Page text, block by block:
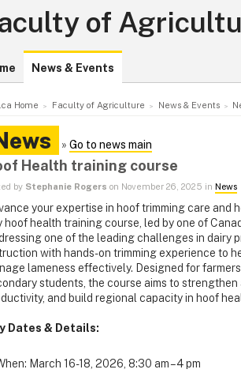
of
News & Events
Home Faculty of Agriculture News & Events
» Go to news main
Health training course
by Stephanie Rogers on November 26, 2025 in News
your expertise in hoof trimming care and
hoof health training course, led by one of
one of the leading challenges in dairy
with hands-on trimming experience to
lameness effectively. Designed for
students, the course aims to
and build regional capacity in hoof
Dates & Details:
March 16-18, 2026, 8:30 am – 4 pm